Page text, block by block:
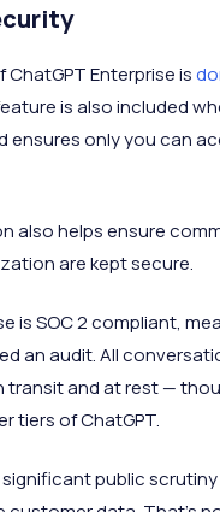
Enterprise is
is also included
ensures only you can
also helps ensure
are kept secure.
is SOC 2 compliant,
an audit. All
and at rest —
tiers of ChatGPT.
public